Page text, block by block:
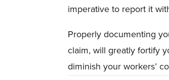
imperative to report it
Properly documenting
claim, will greatly fortify
diminish your workers’